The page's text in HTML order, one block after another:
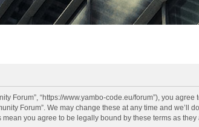
Forum”, “https://www.yambo-code.eu/forum”), you
Forum”. We may change these at any time and we’ll
you agree to be legally bound by these terms as